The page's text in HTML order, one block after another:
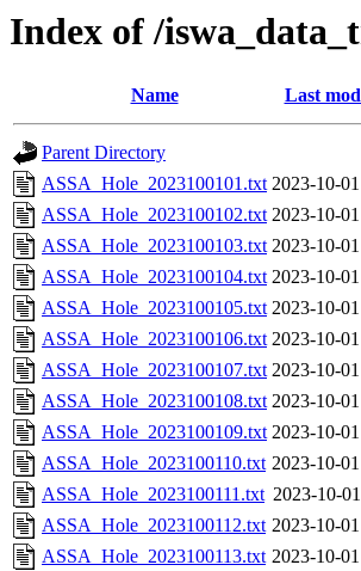
Index of /
Name Last
Parent Directory
ASSA_Hole_2023100101.txt 2023-10-
ASSA_Hole_2023100102.txt 2023-10-
ASSA_Hole_2023100103.txt 2023-10-
ASSA_Hole_2023100104.txt 2023-10-
ASSA_Hole_2023100105.txt 2023-10-
ASSA_Hole_2023100106.txt 2023-10-
ASSA_Hole_2023100107.txt 2023-10-
ASSA_Hole_2023100108.txt 2023-10-
ASSA_Hole_2023100109.txt 2023-10-
ASSA_Hole_2023100110.txt 2023-10-
ASSA_Hole_2023100111.txt 2023-10-
ASSA_Hole_2023100112.txt 2023-10-
ASSA_Hole_2023100113.txt 2023-10-